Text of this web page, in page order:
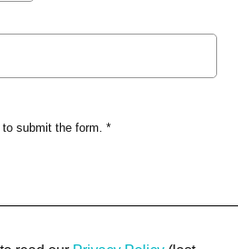
submit the form. *